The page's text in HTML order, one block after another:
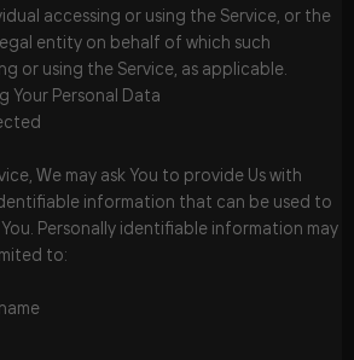
accessing or using the Service, or the
entity on behalf of which such
or using the Service, as applicable.
Your Personal Data
We may ask You to provide Us with
information that can be used to
Personally identifiable information may
to: